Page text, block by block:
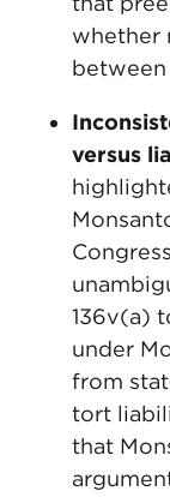
whether
versus
136v(a)
under
from
tort
that